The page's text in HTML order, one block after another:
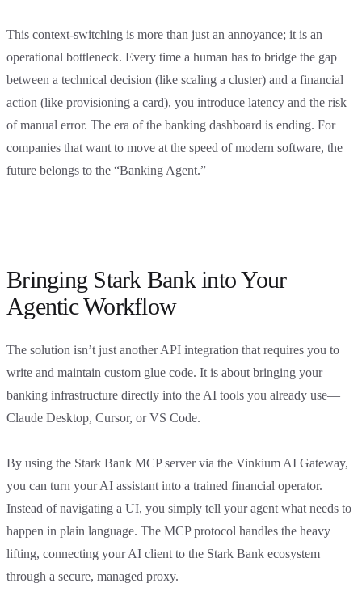
This context-switching is more than just an annoyance; it is an
operational bottleneck. Every time a human has to bridge the gap
between a technical decision (like scaling a cluster) and a financial
action (like provisioning a card), you introduce latency and the risk
of manual error. The era of the banking dashboard is ending. For
companies that want to move at the speed of modern software, the
future belongs to the “Banking Agent.”
Bringing Stark Bank into Your
Agentic Workflow
The solution isn’t just another API integration that requires you to
write and maintain custom glue code. It is about bringing your
banking infrastructure directly into the AI tools you already use—
Claude Desktop, Cursor, or VS Code.
By using the Stark Bank MCP server via the Vinkium AI Gateway,
you can turn your AI assistant into a trained financial operator.
Instead of navigating a UI, you simply tell your agent what needs to
happen in plain language. The MCP protocol handles the heavy
lifting, connecting your AI client to the Stark Bank ecosystem
through a secure, managed proxy.